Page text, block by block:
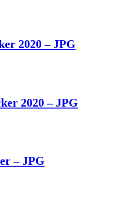
2020 – JPG
2020 – JPG
– JPG